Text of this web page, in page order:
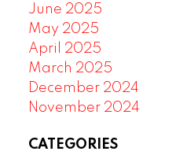
June 2025
May 2025
April 2025
March 2025
December 2024
November 2024
CATEGORIES